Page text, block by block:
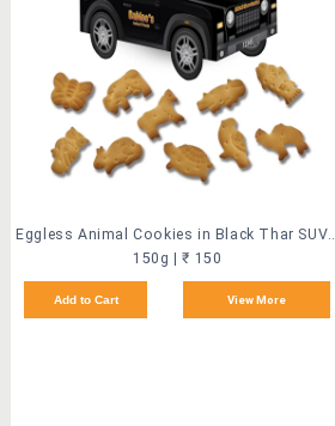
150g | ₹ 150
Add to Cart View More